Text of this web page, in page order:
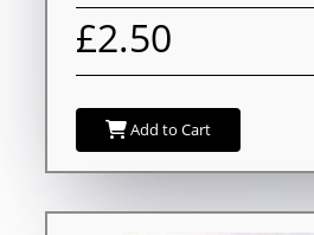
£2.50
Add to Cart